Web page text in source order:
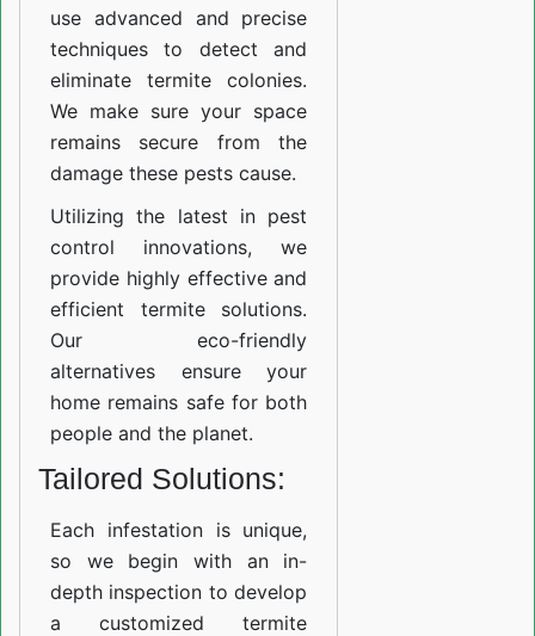
use advanced and precise
techniques to detect and
eliminate termite colonies.
We make sure your space
remains secure from the
damage these pests cause.
Utilizing the latest in pest
control innovations, we
provide highly effective and
efficient termite solutions.
Our eco-friendly
alternatives ensure your
home remains safe for both
people and the planet.
Tailored Solutions:
Each infestation is unique,
so we begin with an in-
depth inspection to develop
a customized termite